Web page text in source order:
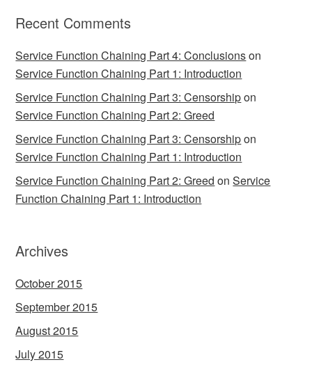
Recent Comments
Service Function Chaining Part 4: Conclusionson
Service Function Chaining Part 1: Introduction
Service Function Chaining Part 3: Censorshipon
Service Function Chaining Part 2: Greed
Service Function Chaining Part 3: Censorshipon
Service Function Chaining Part 1: Introduction
Service Function Chaining Part 2: Greed onService
Function Chaining Part 1: Introduction
Archives
October 2015
September 2015
August 2015
July 2015